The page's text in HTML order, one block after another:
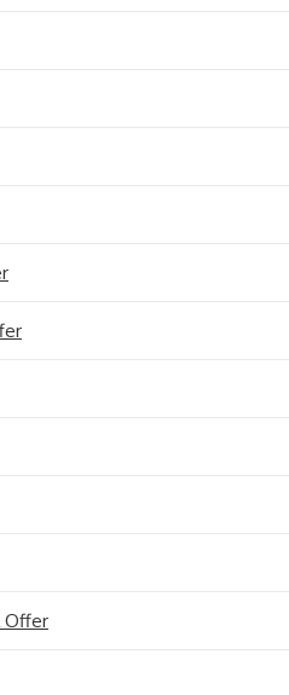
Offer